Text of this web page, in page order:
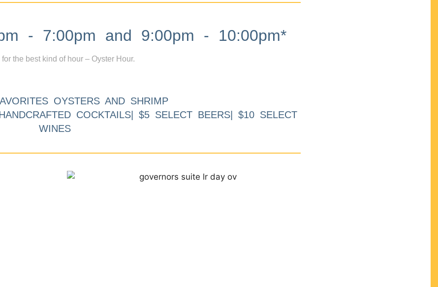
- 7:00pm and 9:00pm - 10:00pm*
the best kind of hour – Oyster Hour.
OYSTERS AND SHRIMP
COCKTAILS| $5 SELECT BEERS| $10 SELECT
WINES